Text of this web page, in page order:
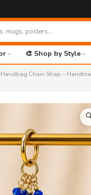
🎨 Shop by Style
Chain Strap –